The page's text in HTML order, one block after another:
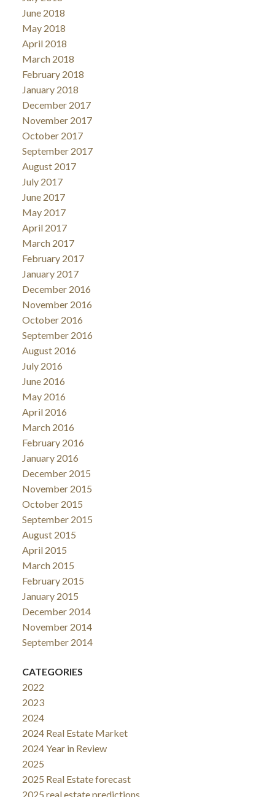
June 2018
May 2018
April 2018
March 2018
February 2018
January 2018
December 2017
November 2017
October 2017
September 2017
August 2017
July 2017
June 2017
May 2017
April 2017
March 2017
February 2017
January 2017
December 2016
November 2016
October 2016
September 2016
August 2016
July 2016
June 2016
May 2016
April 2016
March 2016
February 2016
January 2016
December 2015
November 2015
October 2015
September 2015
August 2015
April 2015
March 2015
February 2015
January 2015
December 2014
November 2014
September 2014
CATEGORIES
2022
2023
2024
2024 Real Estate Market
2024 Year in Review
2025
2025 Real Estate forecast
2025 real estate predictions